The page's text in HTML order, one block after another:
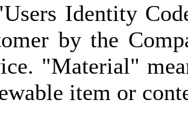
Identity
by the
"Material"
item or